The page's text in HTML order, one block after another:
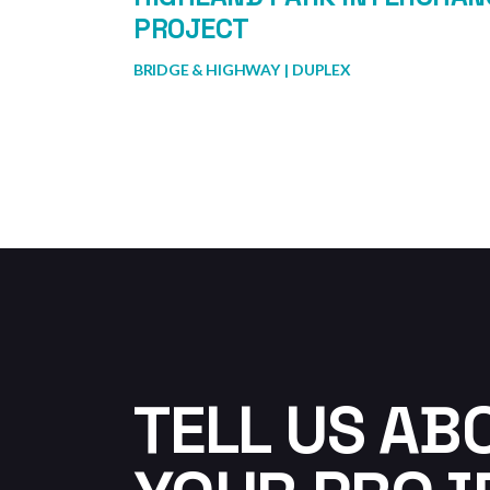
PROJECT
BRIDGE & HIGHWAY DUPLEX
TELL US